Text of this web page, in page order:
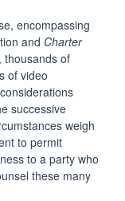
encompassing
and Charter
thousands of
of video
successive
weigh
to permit
to a party who
these many